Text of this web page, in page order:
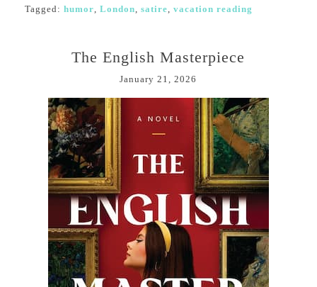
Tagged: humor, London, satire, vacation reading
The English Masterpiece
January 21, 2026